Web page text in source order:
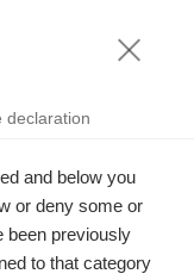
important for
declaration
and below you
or deny some or
been previously
to that category